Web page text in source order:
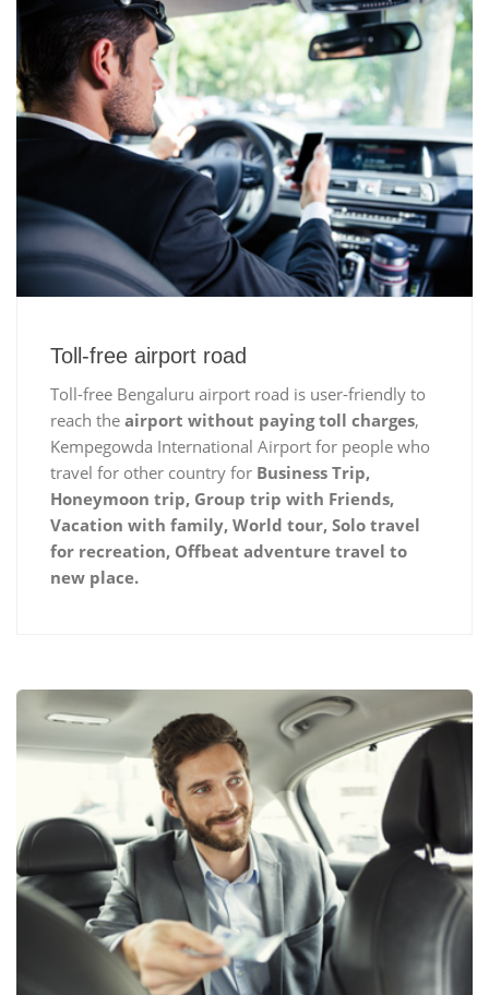
Toll-free airport road
Toll-free Bengaluru airport road is user-friendly to
reach the airport without paying toll charges,
Kempegowda International Airport for people who
travel for other country for Business Trip,
Honeymoon trip, Group trip with Friends,
Vacation with family, World tour, Solo travel
for recreation, Offbeat adventure travel to
new place.